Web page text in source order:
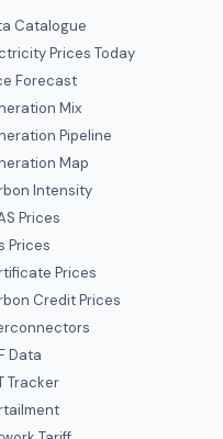
Catalogue
Prices Today
Forecast
Mix
Pipeline
Map
Intensity
Prices
Prices
Prices
Credit Prices
Data
Tracker